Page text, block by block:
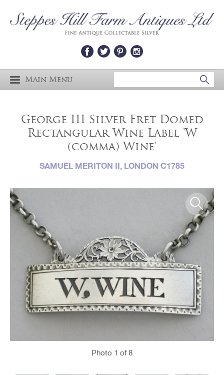
Main Menu
George III Silver Fret Domed
Rectangular Wine Label 'W
(comma) Wine'
SAMUEL MERITON II, LONDON C1785
Photo 1 of 8